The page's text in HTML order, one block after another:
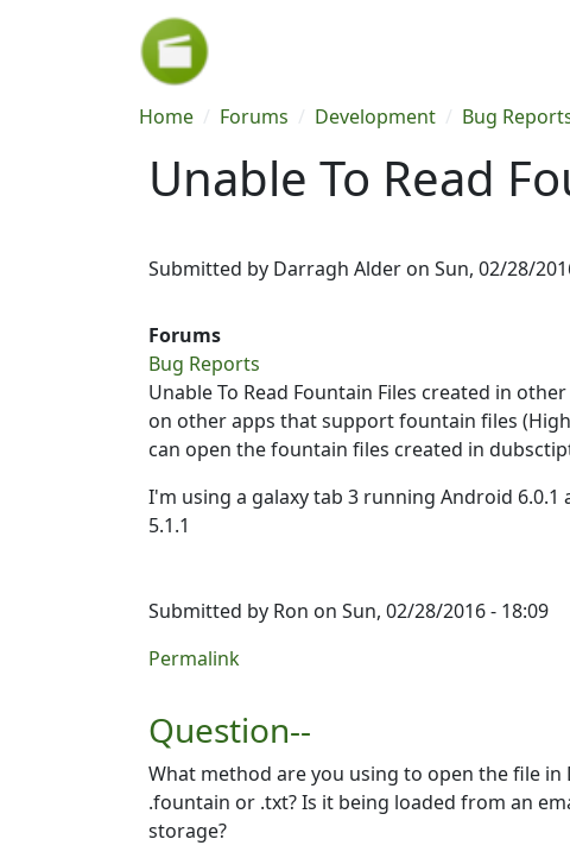
Skip to main content
Breadcrumb
Home Forums Development Bug
Unable To Read
Submitted by Darragh Alder on Sun, 02/28/
Forums
Bug Reports
Unable To Read Fountain Files created in
on other apps that support fountain files
can open the fountain files created in
I'm using a galaxy tab 3 running Android
5.1.1
Submitted by Ron on Sun, 02/28/2016 - 18:09
Permalink
Question--
What method are you using to open the file
.fountain or .txt? Is it being loaded from an
storage?